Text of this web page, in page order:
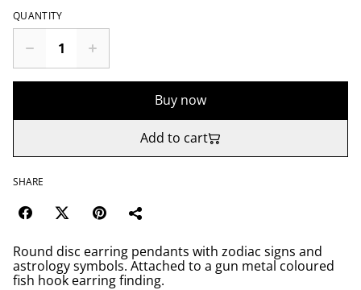
QUANTITY
Buy now
Add to cart
SHARE
Round disc earring pendants with zodiac signs and
astrology symbols. Attached to a gun metal coloured
fish hook earring finding.